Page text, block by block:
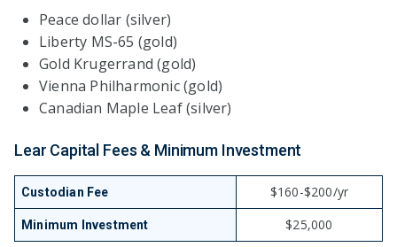
Peace dollar (silver)
Liberty MS-65 (gold)
Gold Krugerrand (gold)
Vienna Philharmonic (gold)
Canadian Maple Leaf (silver)
Lear Capital Fees & Minimum Investment
Custodian Fee $160-$200/yr
Minimum Investment $25,000